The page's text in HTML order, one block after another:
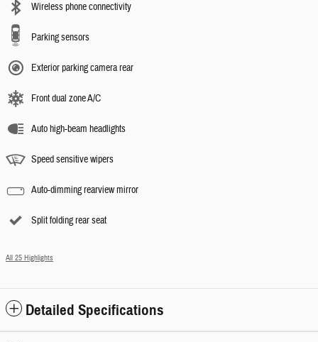
Wireless phone connectivity
Parking sensors
Exterior parking camera rear
Front dual zone A/C
Auto high-beam headlights
Speed sensitive wipers
Auto-dimming rearview mirror
Split folding rear seat
All 25 Highlights
Detailed Specifications